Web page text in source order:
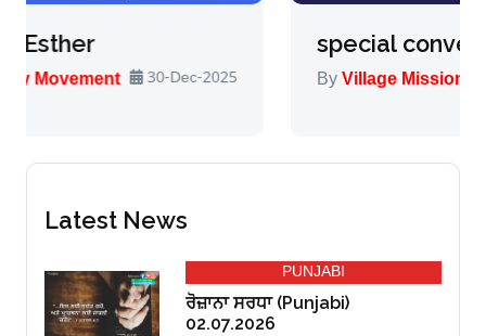
special convention
ByVillage Missionary Movement 13-Nov-
Latest News
PUNJABI
ਰੋਜ਼ਾਨਾ ਸਰਧਾ (Punjabi)
02.07.2026